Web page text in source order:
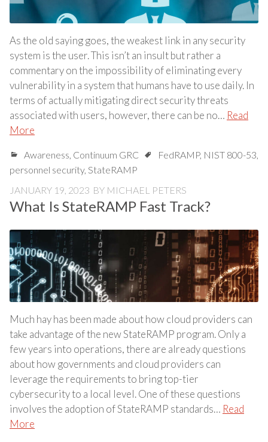
As the old saying goes, the weakest link in any security
system is the user. This isn’t an insult but rather a
commentary on the impossibility of eliminating every
vulnerability in a system that humans have to use daily. In
terms of actually mitigating direct security threats
associated with users, however, there can be no… Read
More
Awareness Continuum GRC FedRAMP, NIST 800-53
personnel security, StateRAMP
JANUARY 19, 2023 BY MICHAEL PETERS
What Is StateRAMP Fast Track?
Much hay has been made about how cloud providers can
take advantage of the new StateRAMP program. Only a
few years into operations, there are already questions
about how governments and cloud providers can
leverage the requirements to bring top-tier
cybersecurity to a local level. One of these questions
involves the adoption of StateRAMP standards… Read
More